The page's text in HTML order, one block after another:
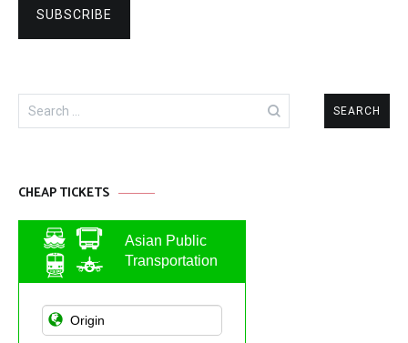
Search
for:
CHEAP TICKETS
Asian Public
Transportation